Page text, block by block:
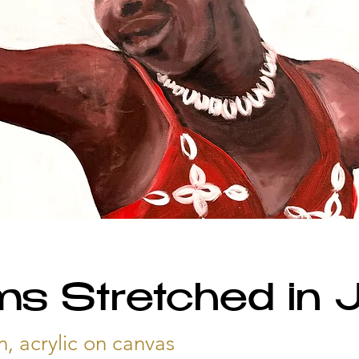
Stretched in
acrylic on canvas